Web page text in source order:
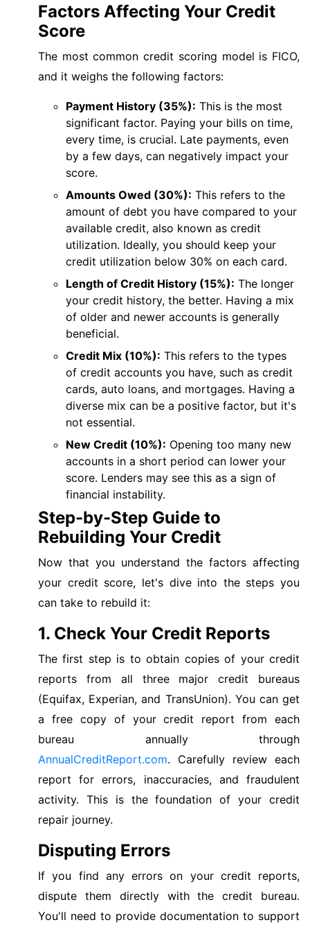
Factors Affecting Your Credit
Score
The most common credit scoring model is FICO,
and it weighs the following factors:
Payment History (35%): This is the most
significant factor. Paying your bills on time,
every time, is crucial. Late payments, even
by a few days, can negatively impact your
score.
Amounts Owed (30%): This refers to the
amount of debt you have compared to your
available credit, also known as credit
utilization. Ideally, you should keep your
credit utilization below 30% on each card.
Length of Credit History (15%): The longer
your credit history, the better. Having a mix
of older and newer accounts is generally
beneficial.
Credit Mix (10%): This refers to the types
of credit accounts you have, such as credit
cards, auto loans, and mortgages. Having a
diverse mix can be a positive factor, but it's
not essential.
New Credit (10%): Opening too many new
accounts in a short period can lower your
score. Lenders may see this as a sign of
financial instability.
Step-by-Step Guide to
Rebuilding Your Credit
Now that you understand the factors affecting
your credit score, let's dive into the steps you
can take to rebuild it:
1. Check Your Credit Reports
The first step is to obtain copies of your credit
reports from all three major credit bureaus
(Equifax, Experian, and TransUnion). You can get
a free copy of your credit report from each
bureau annually through
AnnualCreditReport.com. Carefully review each
report for errors, inaccuracies, and fraudulent
activity. This is the foundation of your credit
repair journey.
Disputing Errors
If you find any errors on your credit reports,
dispute them directly with the credit bureau.
You'll need to provide documentation to support